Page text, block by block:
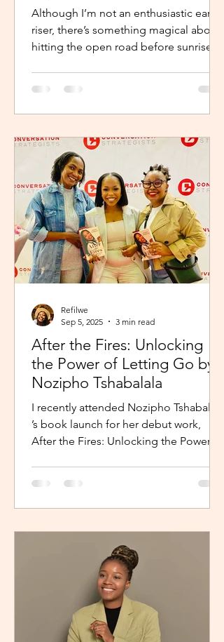
Although I’m not an enthusiastic early
riser, there’s something magical about
hitting the open road before sunrise.
After the Fires: Unlocking
the Power of Letting Go by
Nozipho Tshabalala
I recently attended Nozipho Tshabalala
’s book launch for her debut work,
After the Fires: Unlocking the Power of
Refilwe
Sep 5, 2025
3 min read